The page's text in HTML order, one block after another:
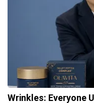
Wrinkles: Everyone